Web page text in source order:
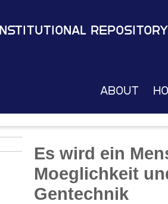
Institutional Repository
About
Es wird ein
Moeglichkeit
Gentechnik